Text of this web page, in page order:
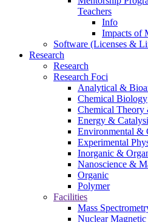
Teachers
Info
Impacts of
Software (Licenses &
Research
Research
Research Foci
Analytical &
Chemical Biology
Chemical Theory
Energy &
Environmental &
Experimental
Inorganic &
Nanoscience &
Organic
Polymer
Facilities
Mass
Nuclear